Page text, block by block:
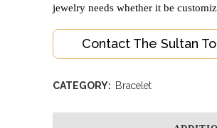
jewelry needs whether it be
Contact The Sultan
CATEGORY: Bracelet